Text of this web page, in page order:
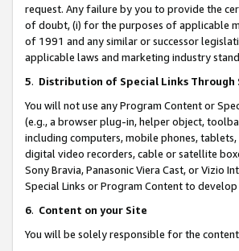
request. Any failure by you to provide the
of doubt, (i) for the purposes of applicable
of 1991 and any similar or successor
applicable laws and marketing industry
5. Distribution of Special Links Through
You will not use any Program Content or
(e.g., a browser plug-in, helper object,
including computers, mobile phones,
digital video recorders, cable or satellite
Sony Bravia, Panasonic Viera Cast, or Vizio
Special Links or Program Content to
6. Content on your Site
You will be solely responsible for the